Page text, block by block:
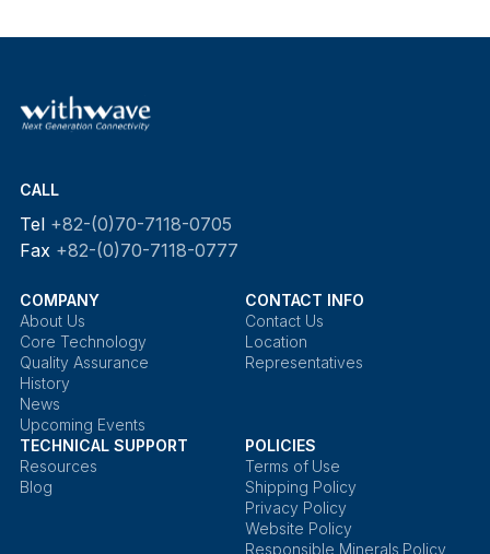
CALL
Tel +82-(0)70-7118-0705
Fax +82-(0)70-7118-0777
COMPANY
About Us
Core Technology
Quality Assurance
History
News
Upcoming Events
CONTACT INFO
Contact Us
Location
Representatives
TECHNICAL SUPPORT
Resources
Blog
POLICIES
Terms of Use
Shipping Policy
Privacy Policy
Website Policy
Responsible Minerals Policy